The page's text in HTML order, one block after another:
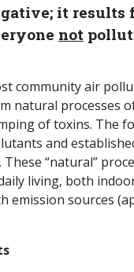
it results
not
community air
natural processes
of toxins. The
and
“natural”
living, both
sources